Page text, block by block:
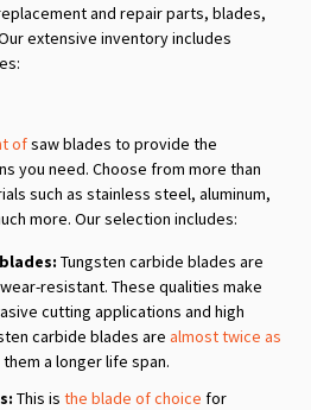
and repair parts, blades,
extensive inventory includes
ofsaw blades to provide the
you need. Choose from more than
such as stainless steel, aluminum,
more. Our selection includes:
Tungsten carbide blades are
resistant. These qualities make
cutting applications and high
carbide blades are almost twice as
them a longer life span.
This is the blade of choice for